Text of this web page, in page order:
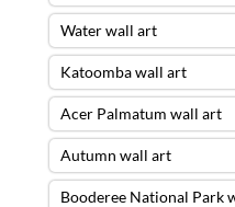
Water wall art
Katoomba wall art
Acer Palmatum wall art
Autumn wall art
Booderee National Park